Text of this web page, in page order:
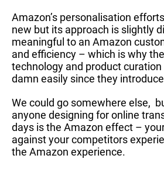
Amazon’s personalisation
new but its approach is slightly
meaningful to an Amazon
and efficiency – which is why
technology and product
damn easily since they
We could go somewhere else,
anyone designing for online
days is the Amazon effect –
against your competitors
the Amazon experience.